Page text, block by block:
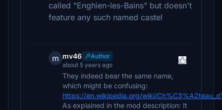
called "Enghien-les-Bains" but doesn't
feature any such named castel
m mv46
Author
about 5 years ago
They indeed bear the same name,
which might be confusing:
https://en.wikipedia.org/wiki/
As explained in the mod description: It